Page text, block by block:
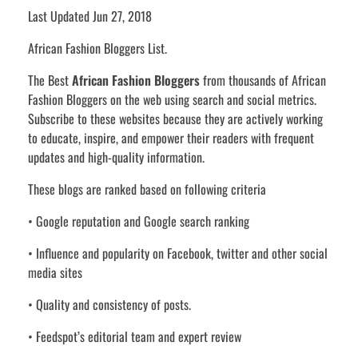
Last Updated Jun 27, 2018
African Fashion Bloggers List.
The BestAfrican Fashion Bloggersfrom thousands of African
Fashion Bloggers on the web using search and social metrics.
Subscribe to these websites because they are actively working
to educate, inspire, and empower their readers with frequent
updates and high-quality information.
These blogs are ranked based on following criteria
• Google reputation and Google search ranking
• Influence and popularity on Facebook, twitter and other social
media sites
• Quality and consistency of posts.
• Feedspot’s editorial team and expert review